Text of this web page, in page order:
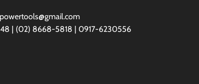
| (02) 8668-5818 | 0917-6230556